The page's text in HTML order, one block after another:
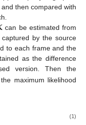
then compared with
can be estimated from
captured by the source
to each frame and the
as the difference
version. Then the
maximum likelihood
(1)